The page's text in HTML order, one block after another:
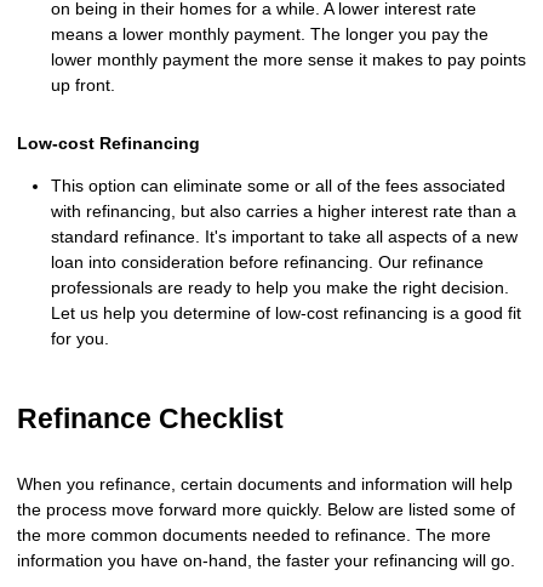
on being in their homes for a while. A lower interest rate
means a lower monthly payment. The longer you pay the
lower monthly payment the more sense it makes to pay points
up front.
Low-cost Refinancing
This option can eliminate some or all of the fees associated
with refinancing, but also carries a higher interest rate than a
standard refinance. It's important to take all aspects of a new
loan into consideration before refinancing. Our refinance
professionals are ready to help you make the right decision.
Let us help you determine of low-cost refinancing is a good fit
for you.
Refinance Checklist
When you refinance, certain documents and information will help
the process move forward more quickly. Below are listed some of
the more common documents needed to refinance. The more
information you have on-hand, the faster your refinancing will go.